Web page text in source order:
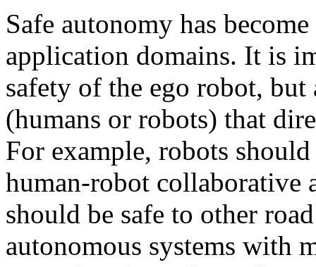
Safe autonomy has
application domains. It is
safety of the ego robot, but
(humans or robots) that
For example, robots
human-robot collaborative
should be safe to other
autonomous systems with